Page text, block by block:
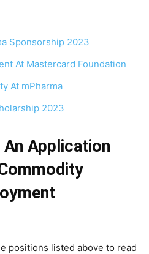
Sponsorship 2023
At Mastercard Foundation
At mPharma
2023
Application
positions listed above to read